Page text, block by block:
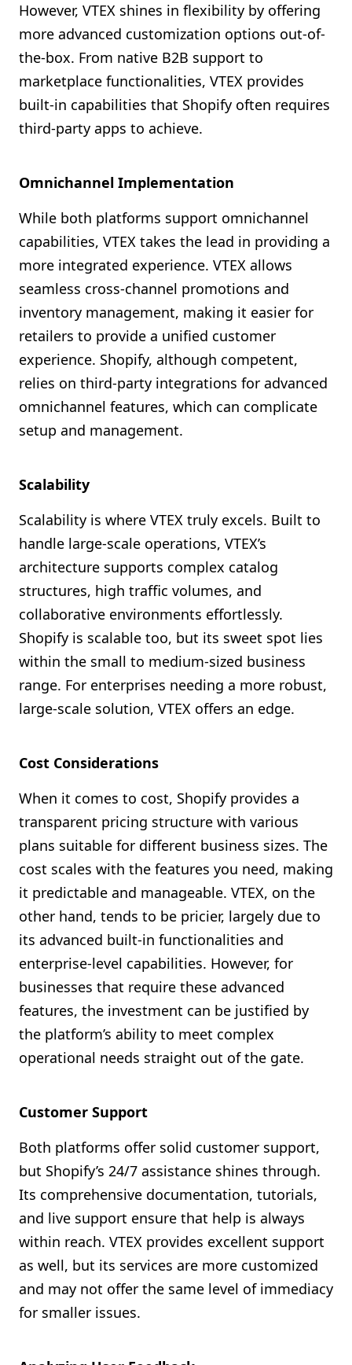
However, VTEX shines in flexibility by offering
more advanced customization options out-of-
the-box. From native B2B support to
marketplace functionalities, VTEX provides
built-in capabilities that Shopify often requires
third-party apps to achieve.
Omnichannel Implementation
While both platforms support omnichannel
capabilities, VTEX takes the lead in providing a
more integrated experience. VTEX allows
seamless cross-channel promotions and
inventory management, making it easier for
retailers to provide a unified customer
experience. Shopify, although competent,
relies on third-party integrations for advanced
omnichannel features, which can complicate
setup and management.
Scalability
Scalability is where VTEX truly excels. Built to
handle large-scale operations, VTEX’s
architecture supports complex catalog
structures, high traffic volumes, and
collaborative environments effortlessly.
Shopify is scalable too, but its sweet spot lies
within the small to medium-sized business
range. For enterprises needing a more robust,
large-scale solution, VTEX offers an edge.
Cost Considerations
When it comes to cost, Shopify provides a
transparent pricing structure with various
plans suitable for different business sizes. The
cost scales with the features you need, making
it predictable and manageable. VTEX, on the
other hand, tends to be pricier, largely due to
its advanced built-in functionalities and
enterprise-level capabilities. However, for
businesses that require these advanced
features, the investment can be justified by
the platform’s ability to meet complex
operational needs straight out of the gate.
Customer Support
Both platforms offer solid customer support,
but Shopify’s 24/7 assistance shines through.
Its comprehensive documentation, tutorials,
and live support ensure that help is always
within reach. VTEX provides excellent support
as well, but its services are more customized
and may not offer the same level of immediacy
for smaller issues.